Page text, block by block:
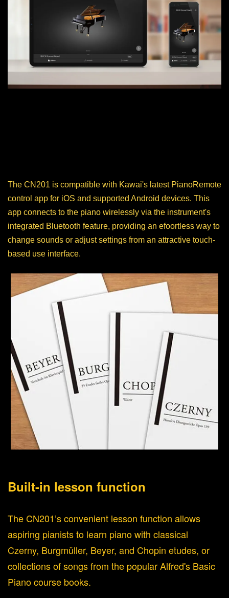
The CN201 is compatible with Kawai's latest PianoRemote
control app for iOS and supported Android devices. This
app connects to the piano wirelessly via the instrument's
integrated Bluetooth feature, providing an efoortless way to
change sounds or adjust settings from an attractive touch-
based use interface.
Built-in lesson function
The CN201’s convenient lesson function allows
aspiring pianists to learn piano with classical
Czerny, Burgmüller, Beyer, and Chopin etudes, or
collections of songs from the popular Alfred's Basic
Piano course books.